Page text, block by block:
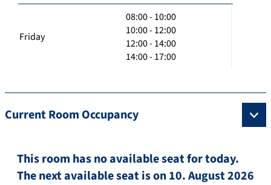
Friday
08:00 - 10:00
10:00 - 12:00
12:00 - 14:00
14:00 - 17:00
Current Room Occupancy
This room has no available seat for today.
The next available seat is on 10. August 2026